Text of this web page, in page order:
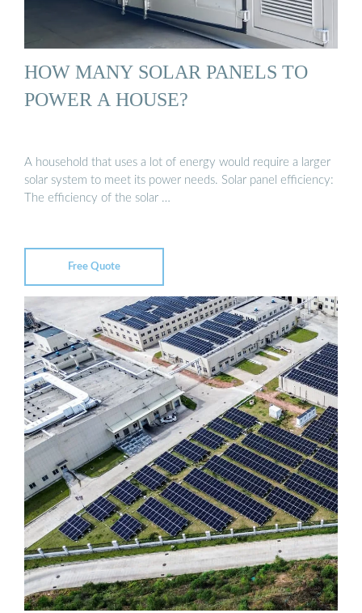
HOW MANY SOLAR PANELS TO
POWER A HOUSE?
A household that uses a lot of energy would require a larger
solar system to meet its power needs. Solar panel efficiency:
The efficiency of the solar …
Free Quote